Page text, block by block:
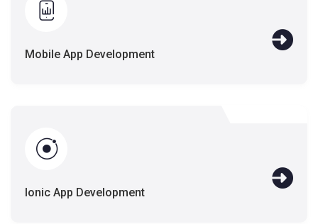
Mobile App Development
Ionic App Development